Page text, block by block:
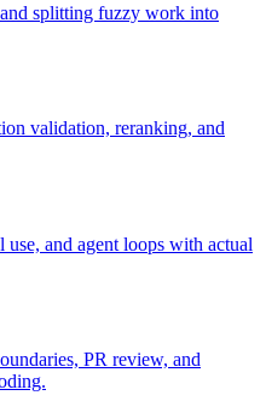
splitting fuzzy work into
validation, reranking, and
and agent loops with actual
PR review, and